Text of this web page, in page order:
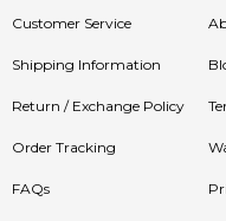
Customer Service
Shipping Information
Return / Exchange Policy
Order Tracking
FAQs